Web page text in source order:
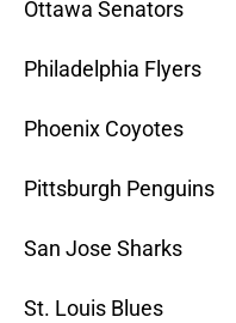
Ottawa Senators
Philadelphia Flyers
Phoenix Coyotes
Pittsburgh Penguins
San Jose Sharks
St. Louis Blues